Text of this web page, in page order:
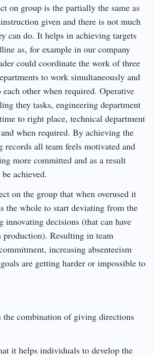
on group is the partially the same as
given and there is not much
can do. It helps in achieving targets
as, for example in our company
could coordinate the work of three
to work simultaneously and
other when required. Operative
they tasks, engineering department
to right place, technical department
when required. By achieving the
records all team feels motivated and
more committed and as a result
achieved.
on the group that when overused it
the whole to start deviating from the
innovating decisions (that can have
production). Resulting in team
increasing absenteeism
are getting harder or impossible to
the combination of giving directions
it helps individuals to develop the